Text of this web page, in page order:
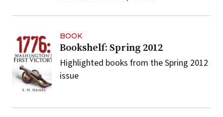
BOOK
Bookshelf: Spring 2012
Highlighted books from the Spring 2012
issue